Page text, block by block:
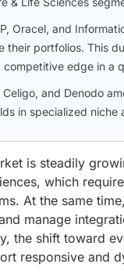
Oracel, and
their portfolios. This
competitive edge in a
and Denodo
in specialized
is steadily
which
At the same
manage
the shift toward
responsive and